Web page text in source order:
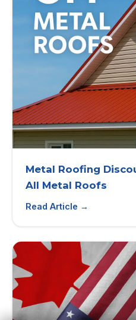
Metal Roofing
All Metal Roofs
Read Article →